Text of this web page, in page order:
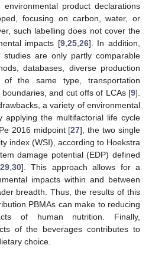
product declarations
focusing on carbon, water, or
such labelling does not cover the
impacts [9, 25, 26]. In addition,
are only partly comparable
databases, diverse production
the same type, transportation
and cut offs of LCAs [9].
a variety of environmental
applying the multifactorial life cycle
2016 midpoint [27], the two single
index (WSI), according to Hoekstra
damage potential (EDP) defined
29, 30]. This approach allows for a
impacts within and between
breadth. Thus, the results of this
PBMAs can make to reducing
of human nutrition. Finally,
of the beverages contributes to
choice.